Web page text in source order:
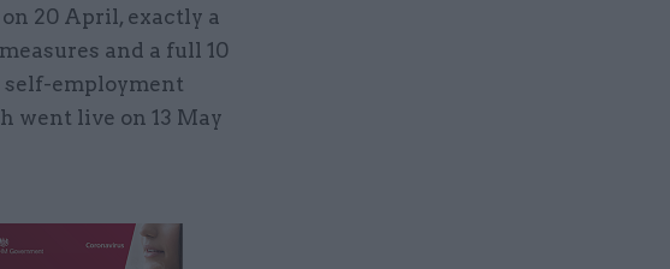
20 April, exactly a
and a full 10
self-employment
went live on 13 May